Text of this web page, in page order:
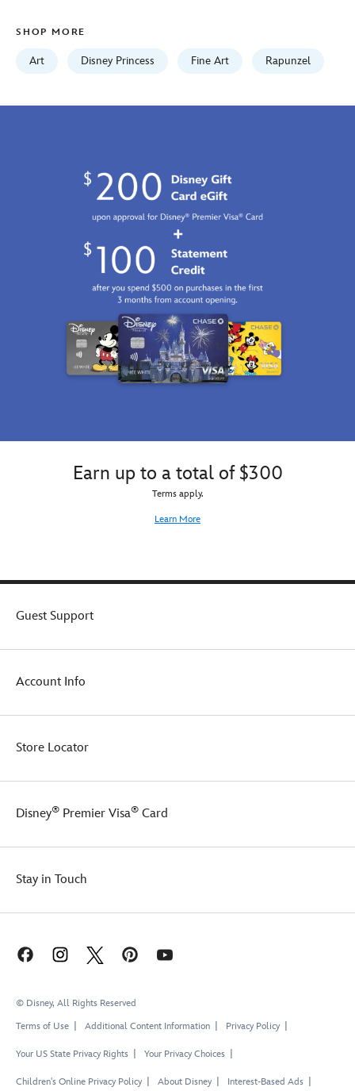
edwards-
468117531273.html
SHOP MORE
Art Disney Princess Fine Art Rapunzel
Earn up to a total of $300
Terms apply.
Learn More
Guest Support
Account Info
Store Locator
Disney® Premier Visa® Card
Stay in Touch
© Disney, All Rights Reserved
Terms of Use
Additional Content Information Privacy Policy
Your US State Privacy Rights Your Privacy Choices
Children's Online Privacy Policy About Disney Interest-Based Ads